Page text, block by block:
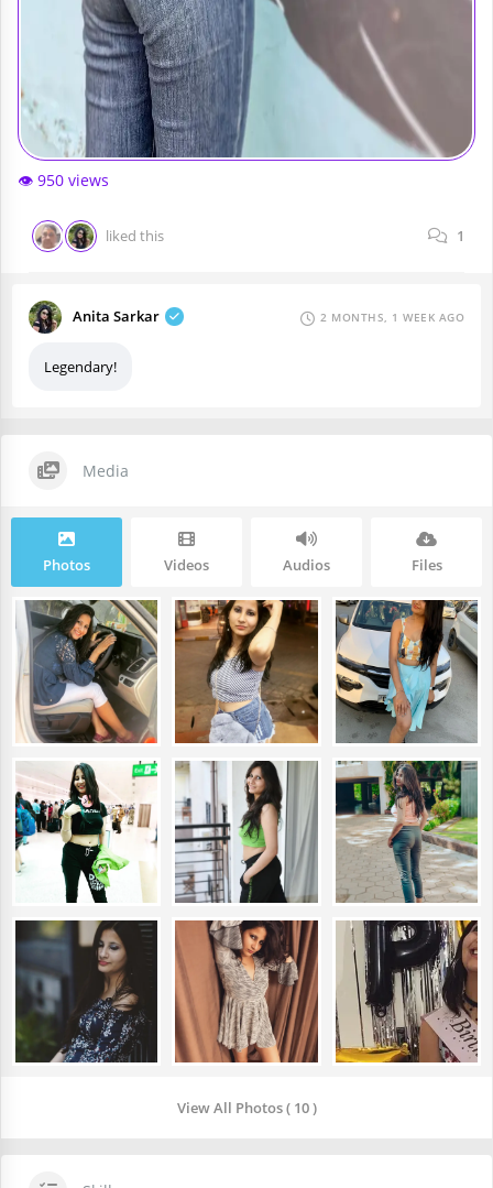
👁️ 950 views
liked this 1
Anita Sarkar 2 MONTHS, 1 WEEK AGO
Legendary!
Media
Photos Videos Audios Files
View All Photos ( 10 )